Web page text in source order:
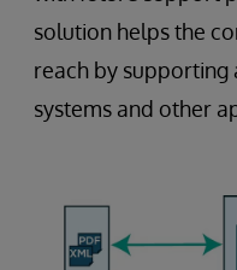
solution helps the
reach by supporting
systems and other